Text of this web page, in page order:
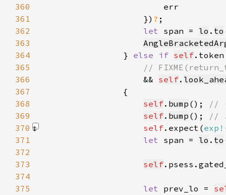
360
361
                    })
?
362
let span = lo . to
363
364
                }
else if self
365
366
&& self.
367
368
self. bump ();
369
self. bump ();
370
self.expect(exp!
371
let span = lo . to
372
373
self
374
375
let prev_lo =